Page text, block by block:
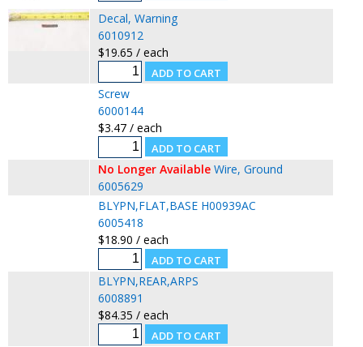
Decal, Warning
6010912
$19.65 / each
Screw
6000144
$3.47 / each
No Longer Available Wire, Ground
6005629
BLYPN,FLAT,BASE H00939AC
6005418
$18.90 / each
BLYPN,REAR,ARPS
6008891
$84.35 / each